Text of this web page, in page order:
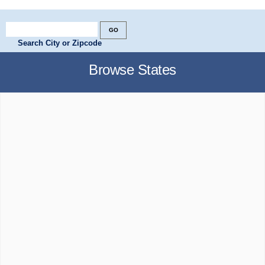
Search City or Zipcode
Browse States